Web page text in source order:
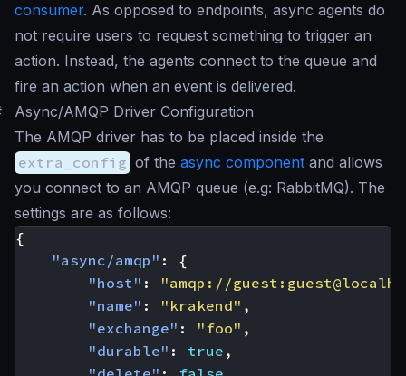
consumer. As opposed to endpoints, async agents do
not require users to request something to trigger an
action. Instead, the agents connect to the queue and
fire an action when an event is delivered.
Async/AMQP Driver Configuration
The AMQP driver has to be placed inside the
extra_config of the async component and allows
you connect to an AMQP queue (e.g: RabbitMQ). The
settings are as follows:
{
"async/amqp" :
{
"host" :
"amqp://
"name" : "krakend" ,
"exchange" : "foo" ,
"durable" : true ,